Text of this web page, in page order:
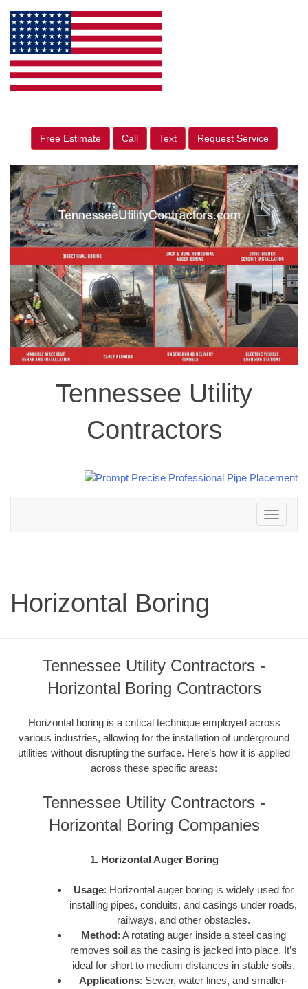
Free Estimate Call Text Request Service
Tennessee Utility
Contractors
Toggle
navigation
Horizontal Boring
Tennessee Utility Contractors -
Horizontal Boring Contractors
Horizontal boring is a critical technique employed across
various industries, allowing for the installation of underground
utilities without disrupting the surface. Here’s how it is applied
across these specific areas:
Tennessee Utility Contractors -
Horizontal Boring Companies
1. Horizontal Auger Boring
Usage: Horizontal auger boring is widely used for
installing pipes, conduits, and casings under roads,
railways, and other obstacles.
Method: A rotating auger inside a steel casing
removes soil as the casing is jacked into place. It’s
ideal for short to medium distances in stable soils.
Applications: Sewer, water lines, and smaller-